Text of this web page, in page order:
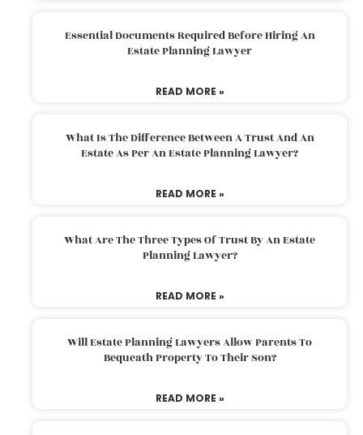
Essential Documents Required Before Hiring An
Estate Planning Lawyer
READ MORE »
What Is The Difference Between A Trust And An
Estate As Per An Estate Planning Lawyer?
READ MORE »
What Are The Three Types Of Trust By An Estate
Planning Lawyer?
READ MORE »
Will Estate Planning Lawyers Allow Parents To
Bequeath Property To Their Son?
READ MORE »